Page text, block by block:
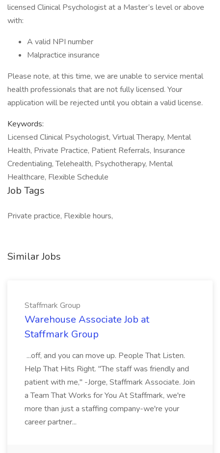
licensed Clinical Psychologist at a Master’s level or above
with:
A valid NPI number
Malpractice insurance
Please note, at this time, we are unable to service mental
health professionals that are not fully licensed. Your
application will be rejected until you obtain a valid license.
Keywords:
Licensed Clinical Psychologist, Virtual Therapy, Mental
Health, Private Practice, Patient Referrals, Insurance
Credentialing, Telehealth, Psychotherapy, Mental
Healthcare, Flexible Schedule
Job Tags
Private practice, Flexible hours,
Similar Jobs
Staffmark Group
Warehouse Associate Job at
Staffmark Group
...off, and you can move up. People That Listen.
Help That Hits Right. "The staff was friendly and
patient with me," -Jorge, Staffmark Associate. Join
a Team That Works for You At Staffmark, we're
more than just a staffing company-we're your
career partner...